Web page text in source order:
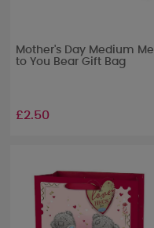
Mother's Day Medium Me
to You Bear Gift Bag
£2.50